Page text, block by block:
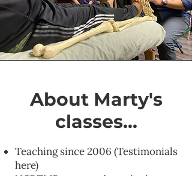
About Marty's
classes...
Teaching since 2006 (Testimonials
here)